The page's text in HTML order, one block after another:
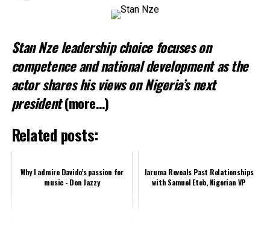
Stan Nze leadership choice focuses on
competence and national development as the
actor shares his views on Nigeria’s next
president(more…)
Related posts:
Why I admire Davido’s passion for
music - Don Jazzy
Jaruma Reveals Past Relationships
with Samuel Eto’o, Nigerian VP